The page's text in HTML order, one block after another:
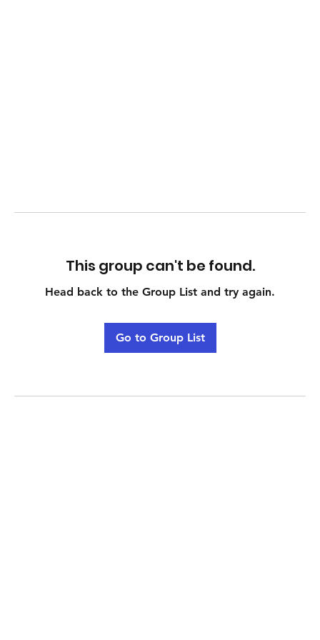
This group can't be found.
Head back to the Group List and try again.
Go to Group List